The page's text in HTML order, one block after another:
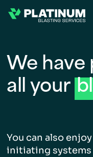
Home
About Us
About Purpose
We have
all your
You can also
initiating